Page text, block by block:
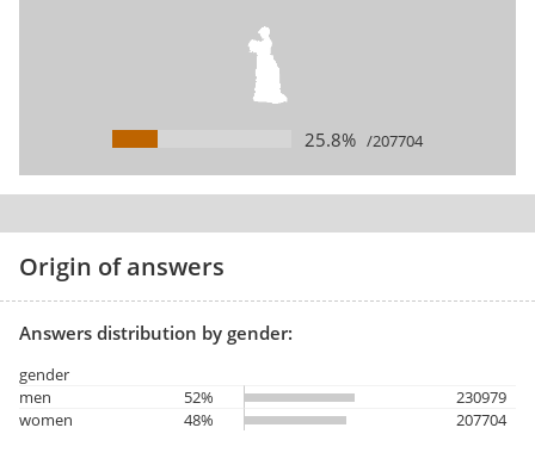
25.8% /207704
Origin of answers
Answers distribution by gender:
gender
men
52%
230979
women
48% 207704